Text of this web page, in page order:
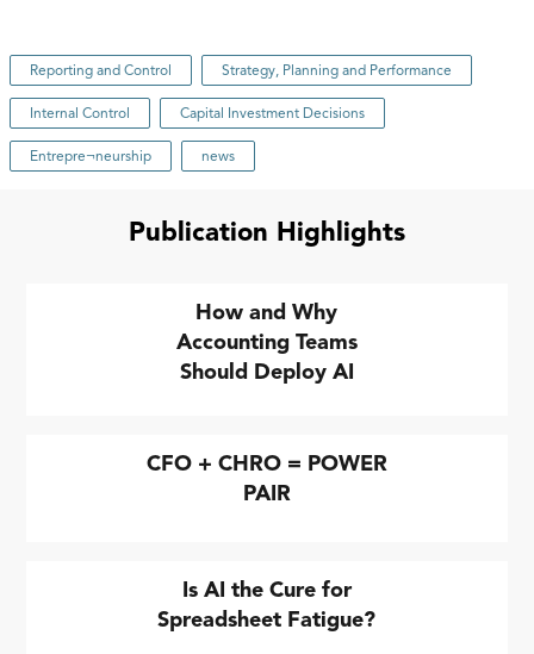
Reporting and Control Strategy, Planning and Performance
Internal Control Capital Investment Decisions
Entrepre¬neurship news
Publication Highlights
How and Why
Accounting Teams
Should Deploy AI
CFO + CHRO = POWER
PAIR
Is AI the Cure for
Spreadsheet Fatigue?